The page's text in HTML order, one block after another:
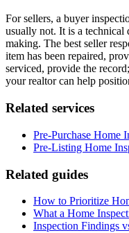
For sellers, a buyer
usually not. It is a
making. The best seller
item has been repaired,
serviced, provide the
your realtor can help
Related services
Pre-Purchase Home
Pre-Listing Home
Related guides
How to Prioritize
What a Home
Inspection Findings